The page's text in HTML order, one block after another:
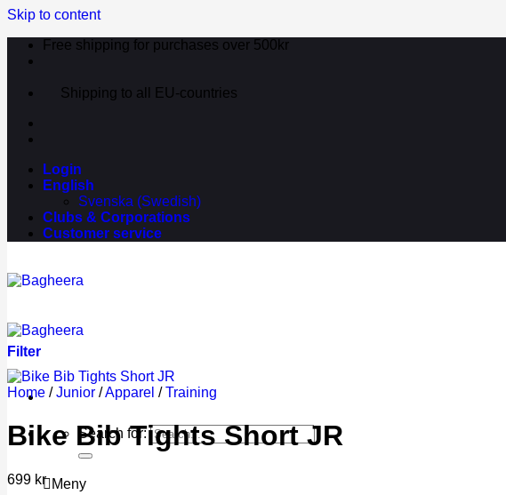
Skip to content
Free shipping for purchases over 500kr
Shipping to all EU-countries
Login
English
Svenska (Swedish)
Clubs & Corporations
Customer service
Search for:
Meny
Filter
Home / Junior /Apparel / Training
Bike Bib Tights Short JR
699 kr